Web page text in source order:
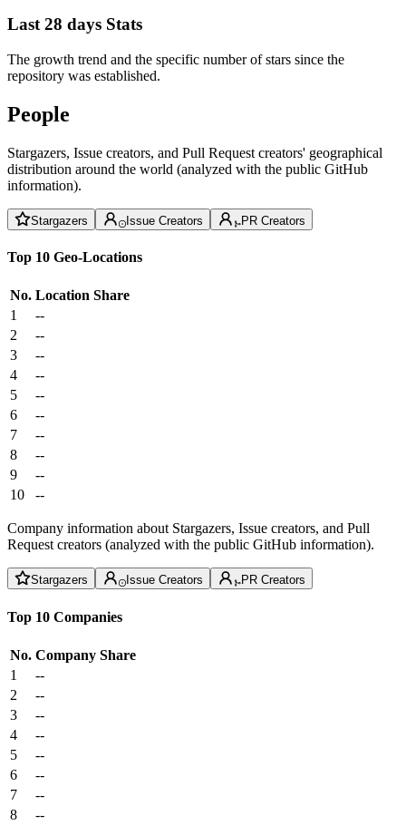
Last 28 days Stats
The growth trend and the specific number of stars since the
repository was established.
People
Stargazers, Issue creators, and Pull Request creators' geographical
distribution around the world (analyzed with the public GitHub
information).
Stargazers Issue Creators PR Creators
Top 10 Geo-Locations
No. Location Share
1
--
2
--
3
--
4
--
5
--
6
--
7
--
8
--
9
--
10
--
Company information about Stargazers, Issue creators, and Pull
Request creators (analyzed with the public GitHub information).
Stargazers Issue Creators PR Creators
Top 10 Companies
No. Company Share
1
--
2
--
3
--
4
--
5
--
6
--
7
--
8
--